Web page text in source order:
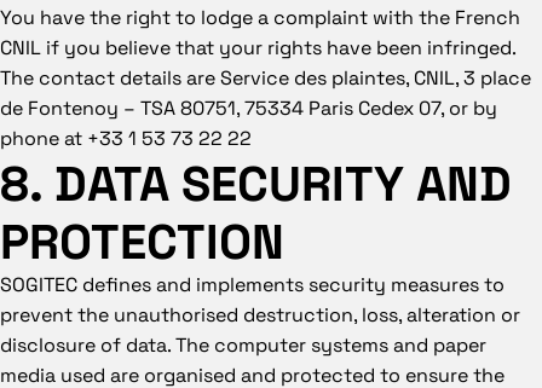
You have the right to lodge a complaint with the French
CNIL if you believe that your rights have been infringed.
The contact details are Service des plaintes, CNIL, 3 place
de Fontenoy – TSA 80751, 75334 Paris Cedex 07, or by
phone at +33 1 53 73 22 22
8. DATA SECURITY AND
PROTECTION
SOGITEC defines and implements security measures to
prevent the unauthorised destruction, loss, alteration or
disclosure of data. The computer systems and paper
media used are organised and protected to ensure the